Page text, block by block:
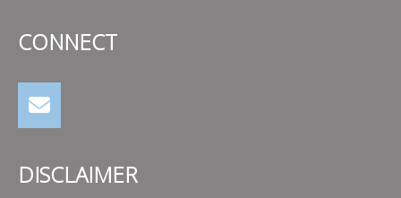
CONNECT
DISCLAIMER